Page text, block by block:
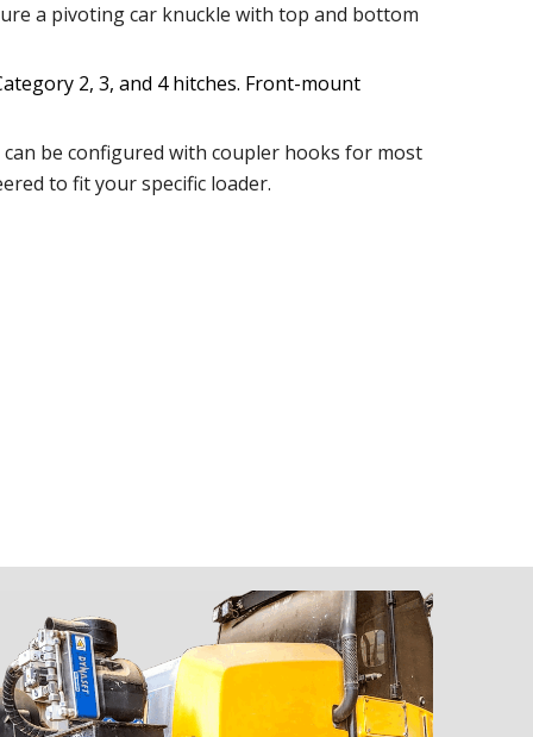
a pivoting car knuckle with top and bottom
2, 3, and 4 hitches. Front-mount
be configured with coupler hooks for most
to fit your specific loader.